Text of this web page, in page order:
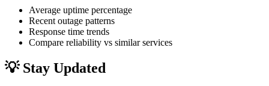
Average uptime percentage
Recent outage patterns
Response time trends
Compare reliability vs similar services
💡 Stay Updated